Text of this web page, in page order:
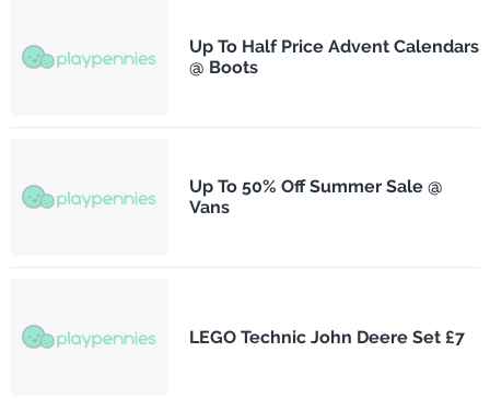
Up To Half Price Advent Calendars
@ Boots
Up To 50% Off Summer Sale @
Vans
LEGO Technic John Deere Set £7